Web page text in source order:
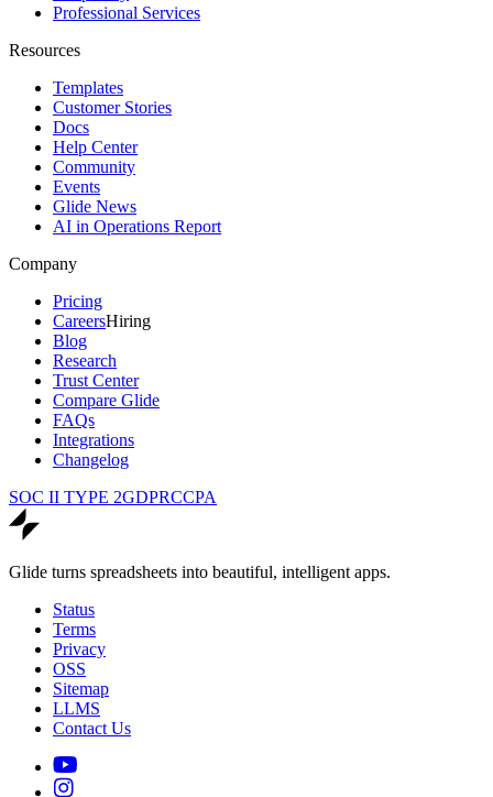
Professional Services
Resources
Templates
Customer Stories
Docs
Help Center
Community
Events
Glide News
AI in Operations Report
Company
Pricing
CareersHiring
Blog
Research
Trust Center
Compare Glide
FAQs
Integrations
Changelog
SOC II TYPE 2GDPRCCPA
Glide turns spreadsheets into beautiful, intelligent apps.
Status
Terms
Privacy
OSS
Sitemap
LLMS
Contact Us